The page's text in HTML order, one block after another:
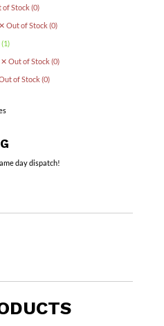
Stock (0)
✕ Out of Stock (0)
✕ Out of Stock (0)
of Stock (0)
day dispatch!